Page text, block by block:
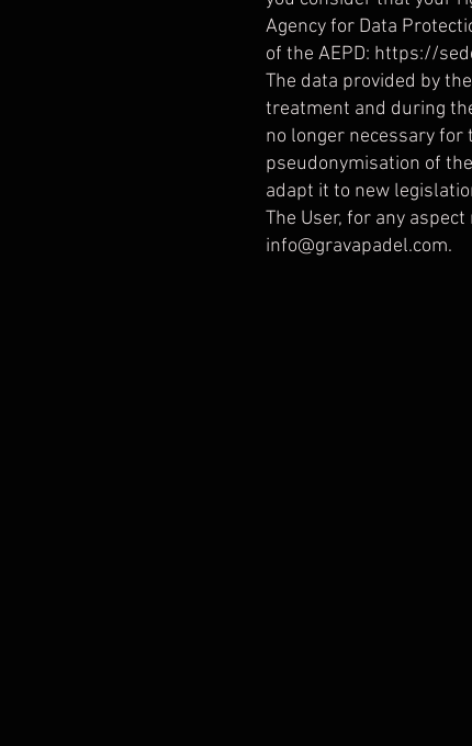
Agency for Data
of the AEPD: https://
The data provided by
treatment and during
no longer necessary
pseudonymisation of
adapt it to new
The User, for any
info@gravapadel.com.